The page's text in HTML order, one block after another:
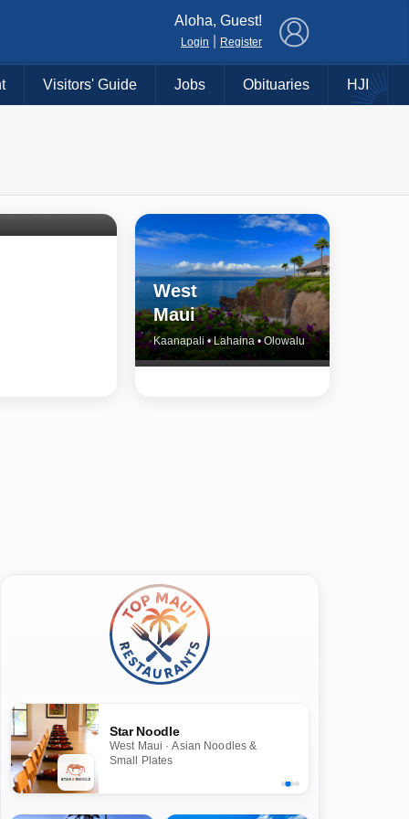
Aloha, Guest!
Login Register
Visitors' Guide Jobs Obituaries HJI
West
Maui
Kaanapali • Lahaina • Olowalu
Star Noodle
West Maui · Asian Noodles &
Small Plates